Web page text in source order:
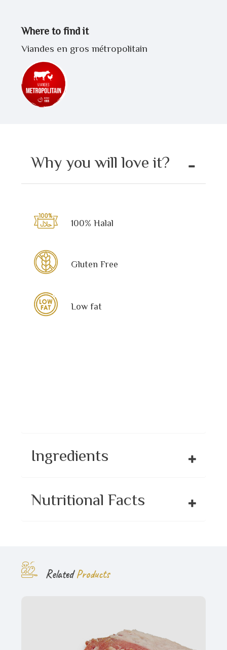
Where to find it
Viandes en gros métropolitain
Why you will love it?
100% Halal
Gluten Free
Low fat
Ingredients
Nutritional Facts
RelatedProducts